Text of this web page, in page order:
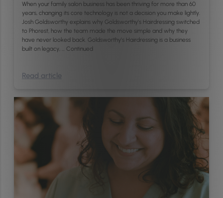
When your family salon business has been thriving for more than 60
years, changing its core technology is not a decision you make lightly.
Josh Goldsworthy explains why Goldsworthy’s Hairdressing switched
to Phorest, how the team made the move simple and why they
have never looked back. Goldsworthy’s Hairdressing is a business
built on legacy, … Continued
Read article